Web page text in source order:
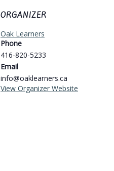
ORGANIZER
Oak Learners
Phone
416-820-5233
Email
info@oaklearners.ca
View Organizer Website